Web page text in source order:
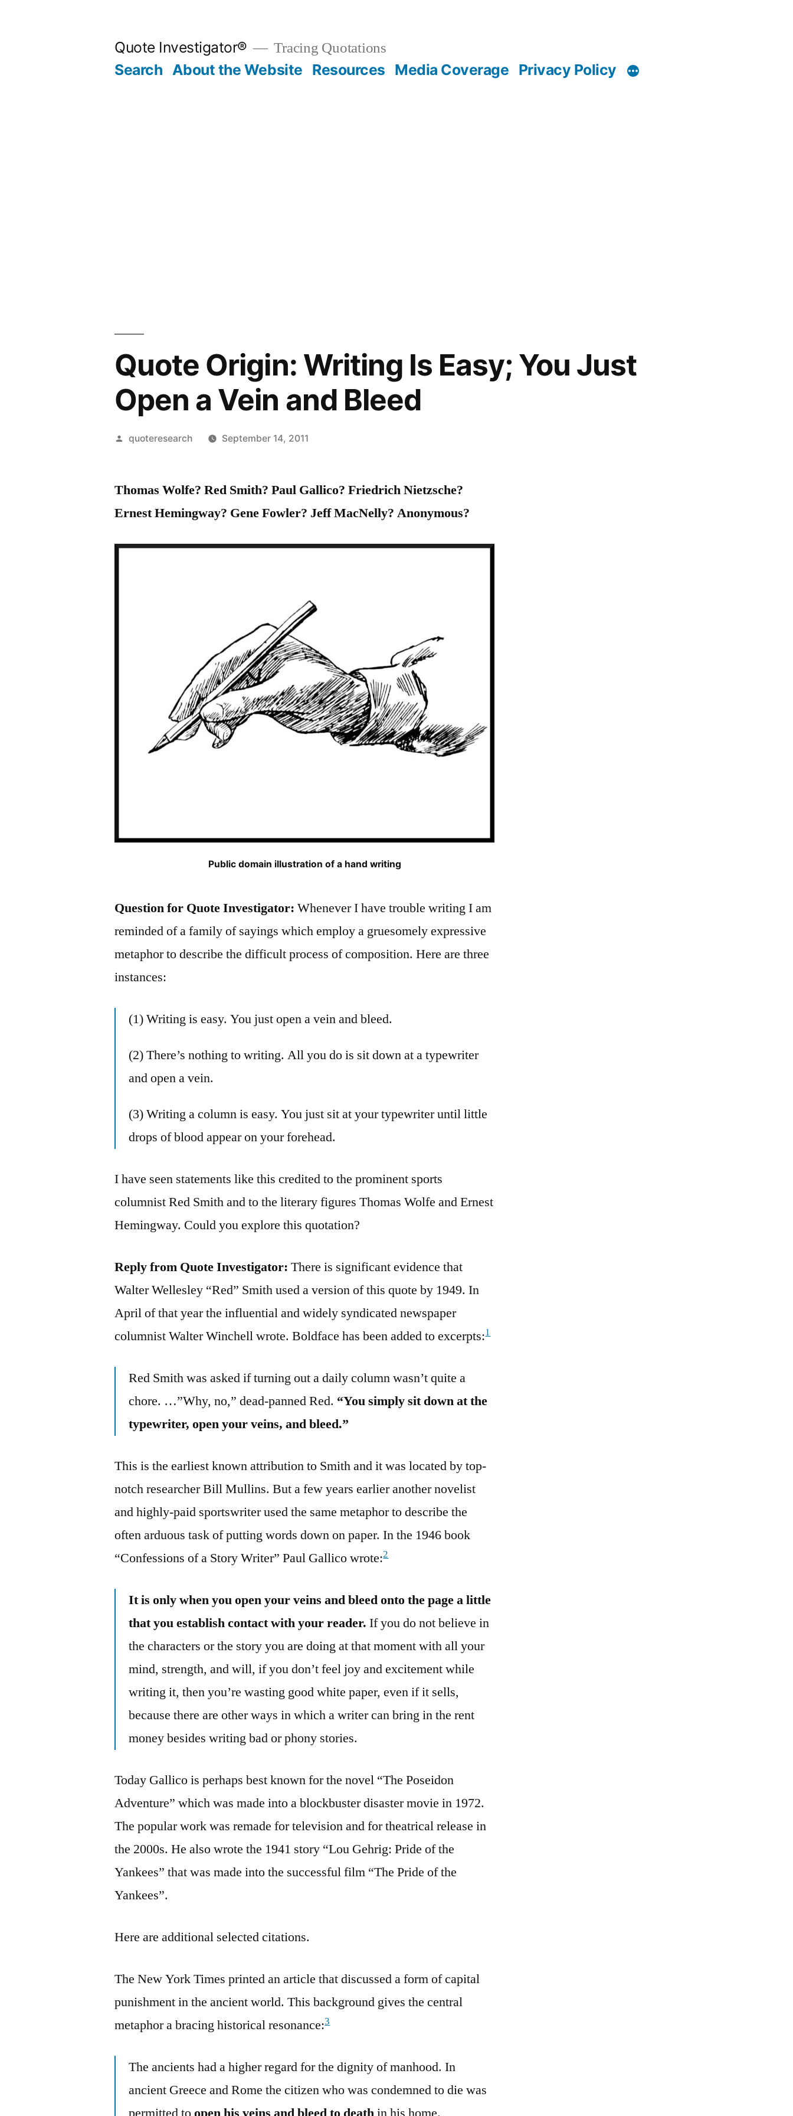
Quote Investigator® Tracing Quotations
Search About the Website Resources Media Coverage Privacy Policy
Quote Origin: Writing Is Easy; You Just
Open a Vein and Bleed
Posted
quoteresearch September 14, 2011
Thomas Wolfe? Red Smith? Paul Gallico? Friedrich Nietzsche?
Ernest Hemingway? Gene Fowler? Jeff MacNelly? Anonymous?
Public domain illustration of a hand writing
Question for Quote Investigator: Whenever I have trouble writing I am
reminded of a family of sayings which employ a gruesomely expressive
metaphor to describe the difficult process of composition. Here are three
instances:
(1) Writing is easy. You just open a vein and bleed.
(2) There’s nothing to writing. All you do is sit down at a typewriter
and open a vein.
(3) Writing a column is easy. You just sit at your typewriter until little
drops of blood appear on your forehead.
I have seen statements like this credited to the prominent sports
columnist Red Smith and to the literary figures Thomas Wolfe and Ernest
Hemingway. Could you explore this quotation?
Reply from Quote Investigator:There is significant evidence that
Walter Wellesley “Red” Smith used a version of this quote by 1949. In
April of that year the influential and widely syndicated newspaper
columnist Walter Winchell wrote. Boldface has been added to excerpts:1
Red Smith was asked if turning out a daily column wasn’t quite a
chore. …”Why, no,” dead-panned Red. “You simply sit down at the
typewriter, open your veins, and bleed.”
This is the earliest known attribution to Smith and it was located by top-
notch researcher Bill Mullins. But a few years earlier another novelist
and highly-paid sportswriter used the same metaphor to describe the
often arduous task of putting words down on paper. In the 1946 book
“Confessions of a Story Writer” Paul Gallico wrote:2
It is only when you open your veins and bleed onto the page a little
that you establish contact with your reader. If you do not believe in
the characters or the story you are doing at that moment with all your
mind, strength, and will, if you don’t feel joy and excitement while
writing it, then you’re wasting good white paper, even if it sells,
because there are other ways in which a writer can bring in the rent
money besides writing bad or phony stories.
Today Gallico is perhaps best known for the novel “The Poseidon
Adventure” which was made into a blockbuster disaster movie in 1972.
The popular work was remade for television and for theatrical release in
the 2000s. He also wrote the 1941 story “Lou Gehrig: Pride of the
Yankees” that was made into the successful film “The Pride of the
Yankees”.
Here are additional selected citations.
The New York Times printed an article that discussed a form of capital
punishment in the ancient world. This background gives the central
metaphor a bracing historical resonance:3
The ancients had a higher regard for the dignity of manhood. In
ancient Greece and Rome the citizen who was condemned to die was